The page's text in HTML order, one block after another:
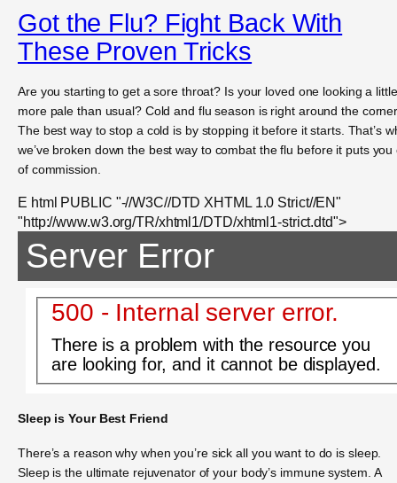
Got the Flu? Fight Back With
These Proven Tricks
Are you starting to get a sore throat? Is your loved one looking a little
more pale than usual? Cold and flu season is right around the
The best way to stop a cold is by stopping it before it starts. That’s
we’ve broken down the best way to combat the flu before it puts you
of commission.
E html PUBLIC "-//W3C//DTD XHTML 1.0 Strict//EN"
"http://www.w3.org/TR/xhtml1/DTD/xhtml1-strict.dtd">
Server Error
500 - Internal server error.
There is a problem with the resource you
are looking for, and it cannot be displayed.
Sleep is Your Best Friend
There’s a reason why when you’re sick all you want to do is sleep.
Sleep is the ultimate rejuvenator of your body’s immune system. A